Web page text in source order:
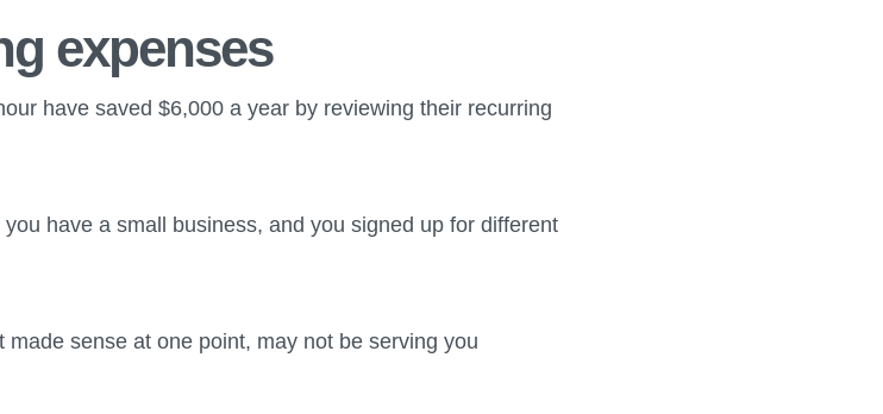
expenses
have saved $6,000 a year by reviewing their recurring
have a small business, and you signed up for different
made sense at one point, may not be serving you